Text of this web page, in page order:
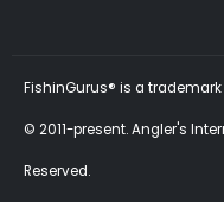
FishinGurus® is a trademark
© 2011-present. Angler's
Reserved.